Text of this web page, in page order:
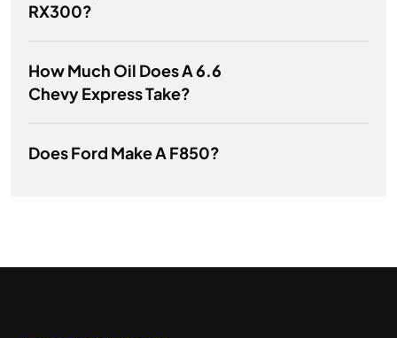
RX300?
How Much Oil Does A 6.6
Chevy Express Take?
Does Ford Make A F850?